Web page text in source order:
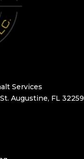
Services
Augustine, FL 32259